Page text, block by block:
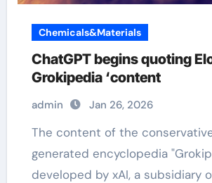
Chemicals&Materials
ChatGPT begins quoting
Grokipedia ‘content
admin Jan 26, 2026
The content of the conservative leaning AI
generated encyclopedia
developed by xAI, a subsidiary